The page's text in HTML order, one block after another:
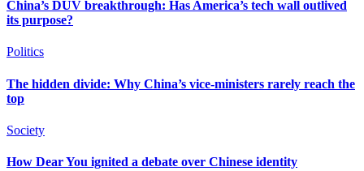
China’s DUV breakthrough: Has America’s tech wall outlived
its purpose?
Politics
The hidden divide: Why China’s vice-ministers rarely reach the
top
Society
How Dear You ignited a debate over Chinese identity